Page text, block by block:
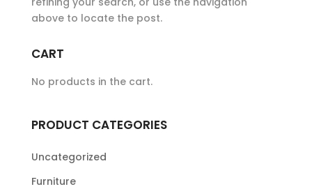
above to locate the post.
CART
No products in the cart.
PRODUCT CATEGORIES
Uncategorized
Furniture